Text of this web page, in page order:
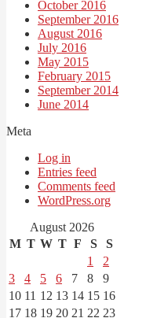
October 2016
September 2016
August 2016
July 2016
May 2015
February 2015
September 2014
June 2014
Meta
Log in
Entries feed
Comments feed
WordPress.org
August 2026
M T W T F S
S
1
2
3
4 5 6 7 8
9
10 11 12 13 14 15 16
17 18 19 20 21 22 23